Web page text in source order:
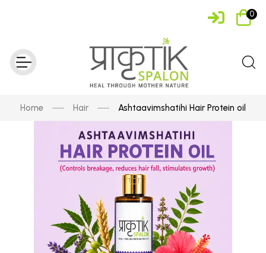
0
Home Hair Ashtaavimshatihi Hair Protein oil